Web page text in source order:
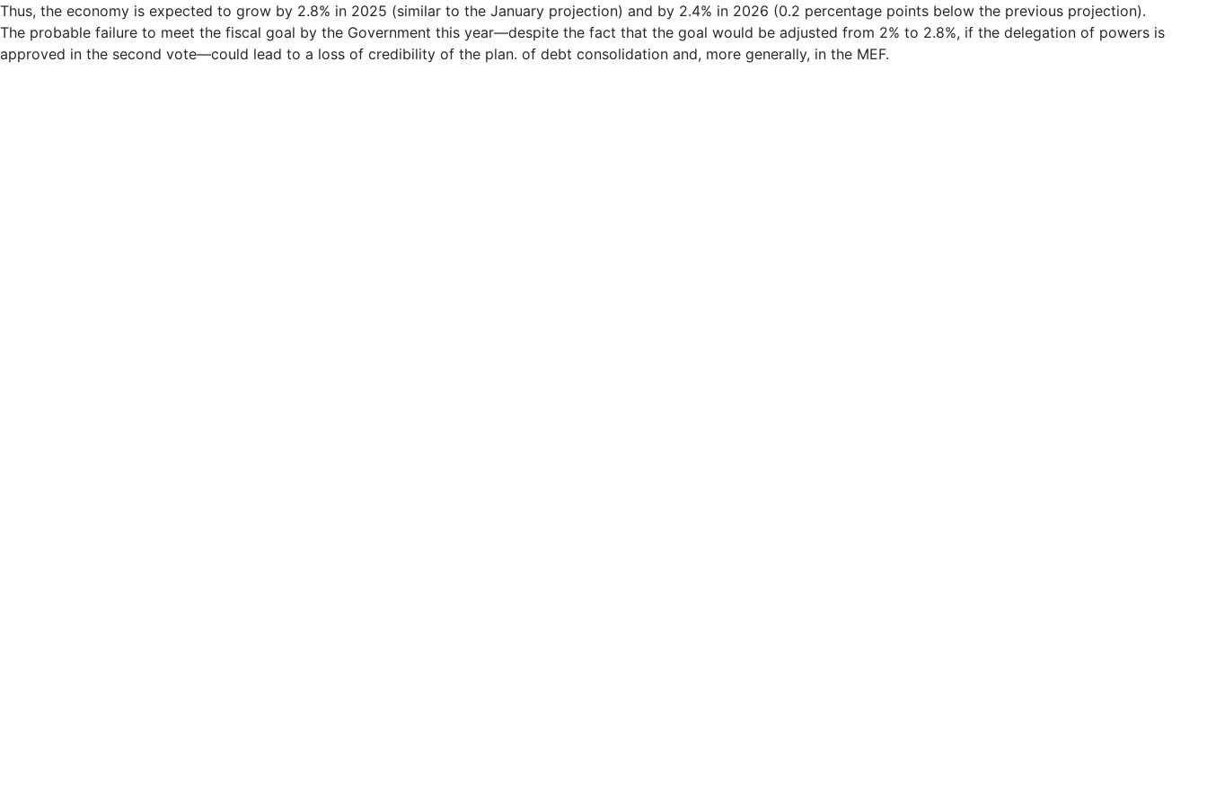
Thus, the economy is expected to grow by 2.8% in 2025 (similar to the January projection) and by 2.4% in 2026 (0.2 percentage points below the previous projection).
The probable failure to meet the fiscal goal by the Government this year—despite the fact that the goal would be adjusted from 2% to 2.8%, if the delegation of powers is
approved in the second vote—could lead to a loss of credibility of the plan. of debt consolidation and, more generally, in the MEF.